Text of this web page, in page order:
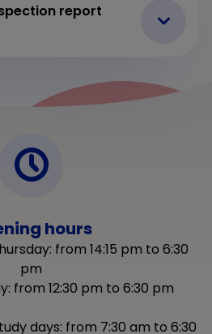
report
hours
from 14:15 pm to 6:30
pm
from 12:30 pm to 6:30 pm
days: from 7:30 am to 6:30